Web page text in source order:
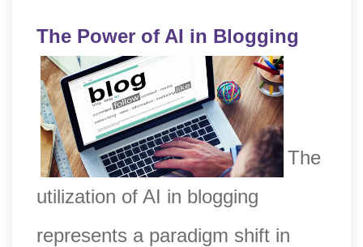
The Power of AI in Blogging
The
utilization of AI in blogging
represents a paradigm shift in